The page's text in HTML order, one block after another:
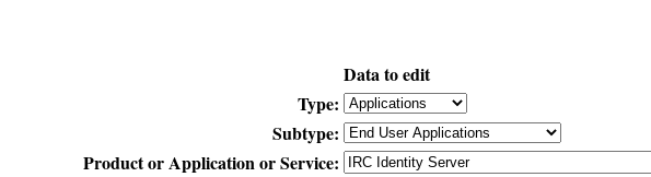
Data to edit
Type:
Subtype:
Product or Application or Service: